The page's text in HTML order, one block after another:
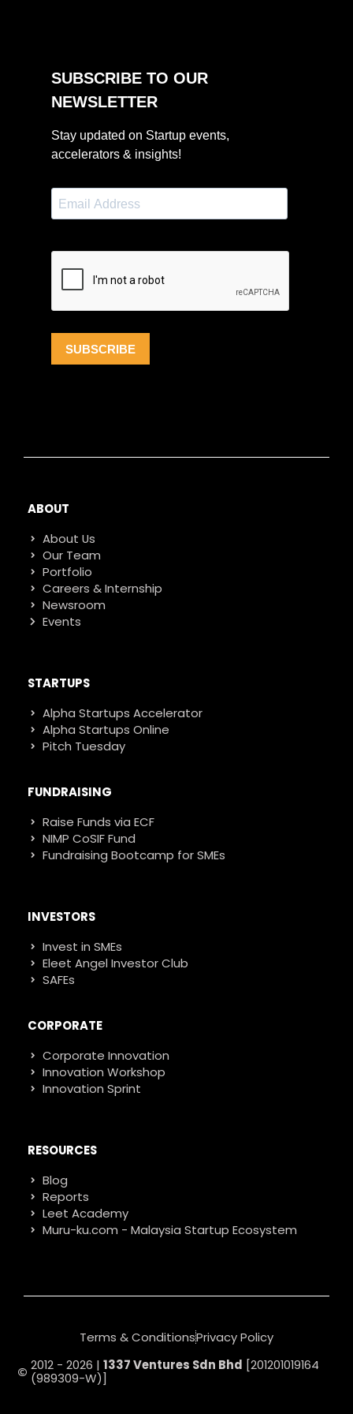
ABOUT
About Us
Our Team
Portfolio
Careers & Internship
Newsroom
Events
STARTUPS
Alpha Startups Accelerator
Alpha Startups Online
Pitch Tuesday
FUNDRAISING
Raise Funds via ECF
NIMP CoSIF Fund
Fundraising Bootcamp for SMEs
INVESTORS
Invest in SMEs
Eleet Angel Investor Club
SAFEs
CORPORATE
Corporate Innovation
Innovation Workshop
Innovation Sprint
RESOURCES
Blog
Reports
Leet Academy
Muru-ku.com - Malaysia Startup Ecosystem
2012 - 2026 | 1337 Ventures Sdn Bhd [201201019164
(989309-W)]
Terms & ConditionsPrivacy Policy